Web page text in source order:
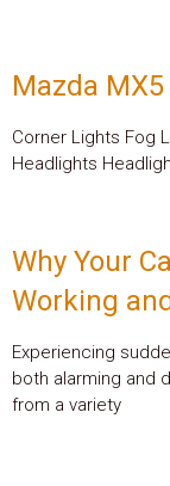
Mazda
Corner Lights Fog
Headlights
Why Your
Working
Experiencing
both alarming and
from a variety